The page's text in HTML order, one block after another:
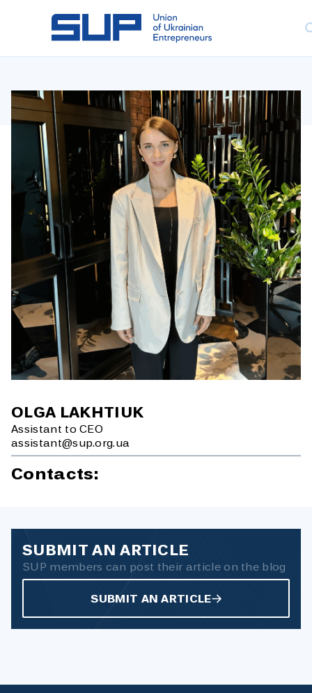
OLGA LAKHTIUK
Assistant to CEO
assistant@sup.org.ua
Contacts:
SUBMIT AN ARTICLE
SUP members can post their article on the blog
SUBMIT AN ARTICLE